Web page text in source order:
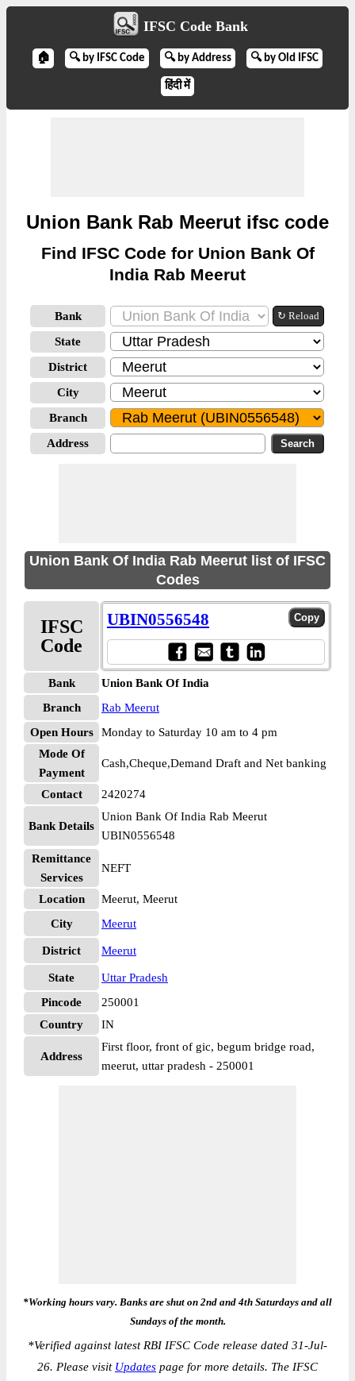
IFSC Code Bank
🏠 🔍 by IFSC Code 🔍 by Address 🔍 by Old IFSC
हिंदी में
Union Bank Rab Meerut ifsc code
Find IFSC Code for Union Bank Of
India Rab Meerut
Bank ↻ Reload
State
District
City
Branch
Address
Union Bank Of India Rab Meerut list of IFSC
Codes
IFSC
Code
UBIN0556548
Bank
Union Bank Of India
Branch
Rab Meerut
Open Hours
Monday to Saturday 10 am to 4 pm
Mode Of
Payment
Cash,Cheque,Demand Draft and Net banking
Contact 2420274
Bank Details
Union Bank Of India Rab Meerut
UBIN0556548
Remittance
Services
NEFT
Location
Meerut, Meerut
City
Meerut
District Meerut
State
Uttar Pradesh
Pincode
250001
Country
IN
Address
First floor, front of gic, begum bridge road,
meerut, uttar pradesh - 250001
*Working hours vary. Banks are shut on 2nd and 4th Saturdays and all
Sundays of the month.
*Verified against latest RBI IFSC Code release dated 31-Jul-
26. Please visit Updates page for more details. The IFSC